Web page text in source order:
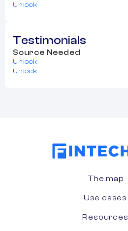
Unlock
Testimonials
Source Needed
Unlock
Unlock
The map
Use cases
Resources